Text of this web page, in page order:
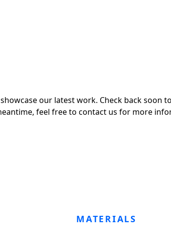
our latest work. Check back
feel free to contact us for more
MATERIALS